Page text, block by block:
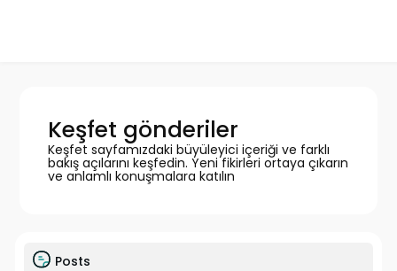
Keşfet gönderiler
Keşfet sayfamızdaki büyüleyici içeriği ve farklı
bakış açılarını keşfedin. Yeni fikirleri ortaya çıkarın
ve anlamlı konuşmalara katılın
Posts